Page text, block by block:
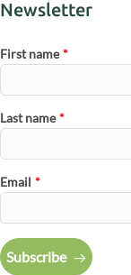
Newsletter
First name *
Last name *
Email *
Subscribe